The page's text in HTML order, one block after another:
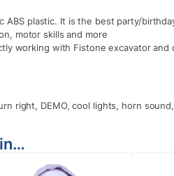
ABS plastic. It is the best party/
motor skills and more
working with Fistone excavator and
right, DEMO, cool lights, horn